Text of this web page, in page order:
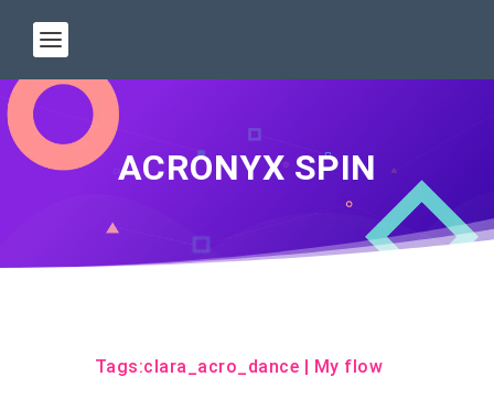
ACRONYX SPIN
Tags:clara_acro_dance | My flow